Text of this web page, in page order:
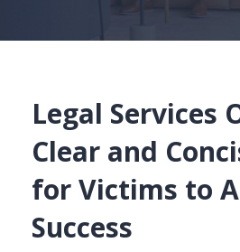
Legal Services
Clear and
for Victims to
Success